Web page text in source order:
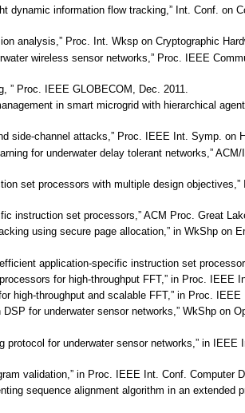
information flow tracking,” Int. Conf. on
analysis,” Proc. Int. Wksp on Cryptographic
wireless sensor networks,” Proc. IEEE
” Proc. IEEE GLOBECOM, Dec. 2011.
in smart microgrid with hierarchical
channel attacks,” Proc. IEEE Int. Symp. on
for underwater delay tolerant networks,”
set processors with multiple design
instruction set processors,” ACM Proc. Great
using secure page allocation,” in WkShp on
application-specific instruction set
for high-throughput FFT,” in Proc.
throughput and scalable FFT,” in Proc.
for underwater sensor networks,” WkShp on
for underwater sensor networks,” in
validation,” in Proc. IEEE Int. Conf. Computer
sequence alignment algorithm in an extended